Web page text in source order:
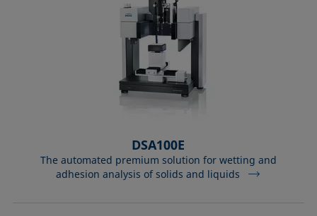
DSA100E
The automated premium solution for wetting and
adhesion analysis of solids and liquids